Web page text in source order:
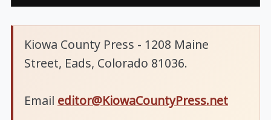
Kiowa County Press - 1208 Maine
Street, Eads, Colorado 81036.
Email editor@KiowaCountyPress.net